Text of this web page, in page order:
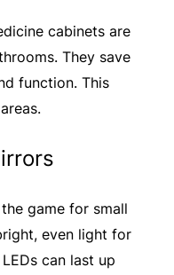
cabinets are
They save
function. This
game for small
even light for
can last up